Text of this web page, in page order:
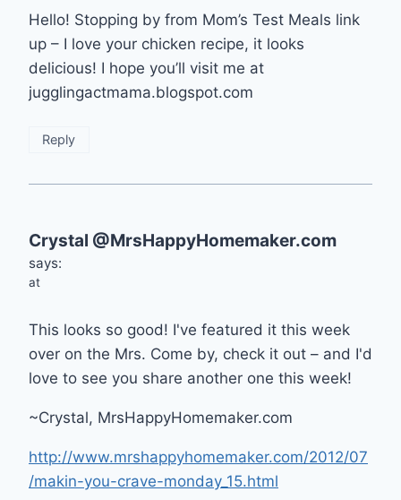
Hello! Stopping by from Mom’s Test Meals link
up – I love your chicken recipe, it looks
delicious! I hope you’ll visit me at
jugglingactmama.blogspot.com
Reply
Crystal @MrsHappyHomemaker.com
says:
at
This looks so good! I've featured it this week
over on the Mrs. Come by, check it out – and I'd
love to see you share another one this week!
~Crystal, MrsHappyHomemaker.com
http://www.mrshappyhomemaker.com/2012/07
/makin-you-crave-monday_15.html